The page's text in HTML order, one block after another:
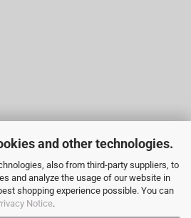
and other technologies.
also from third-party suppliers, to
and analyze the usage of our website in
shopping experience possible. You can
Notice.